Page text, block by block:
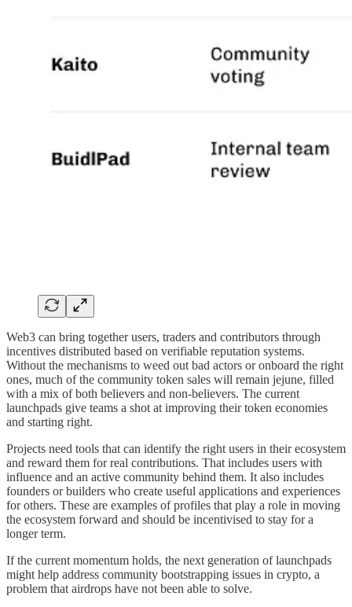
Web3 can bring together users, traders and contributors through
incentives distributed based on verifiable reputation systems.
Without the mechanisms to weed out bad actors or onboard the right
ones, much of the community token sales will remain jejune, filled
with a mix of both believers and non-believers. The current
launchpads give teams a shot at improving their token economies
and starting right.
Projects need tools that can identify the right users in their ecosystem
and reward them for real contributions. That includes users with
influence and an active community behind them. It also includes
founders or builders who create useful applications and experiences
for others. These are examples of profiles that play a role in moving
the ecosystem forward and should be incentivised to stay for a
longer term.
If the current momentum holds, the next generation of launchpads
might help address community bootstrapping issues in crypto, a
problem that airdrops have not been able to solve.